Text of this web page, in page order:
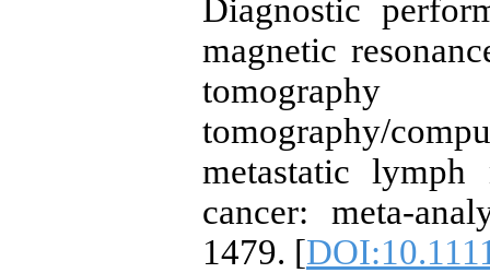
Diagnostic
magnetic
tomography/
metastatic
cancer: meta-
1479. [